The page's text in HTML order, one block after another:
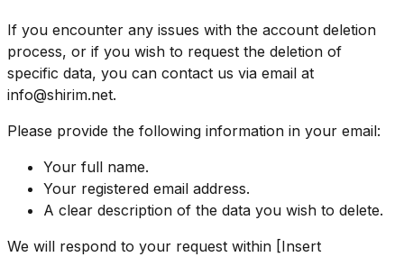
If you encounter any issues with the account deletion
process, or if you wish to request the deletion of
specific data, you can contact us via email at
info@shirim.net.
Please provide the following information in your email:
Your full name.
Your registered email address.
A clear description of the data you wish to delete.
We will respond to your request within [Insert